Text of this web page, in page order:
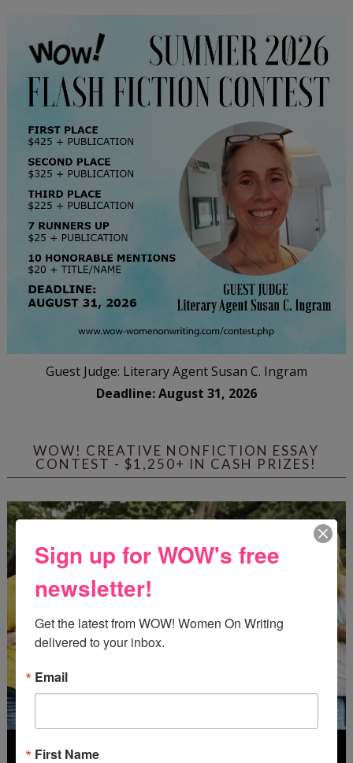
Guest Judge: Literary Agent Susan C. Ingram
Deadline: August 31, 2026
WOW! CREATIVE NONFICTION ESSAY
CONTEST - $1,250+ IN CASH PRIZES!
Sign up for WOW's free
newsletter!
Get the latest from WOW! Women On Writing
delivered to your inbox.
Email
First Name